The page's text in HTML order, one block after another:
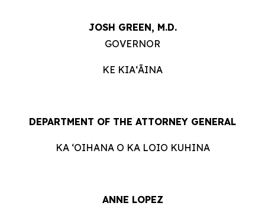
JOSH GREEN, M.D.
GOVERNOR
KE KIAʻĀINA
DEPARTMENT OF THE ATTORNEY GENERAL
KA ʻOIHANA O KA LOIO KUHINA
ANNE LOPEZ